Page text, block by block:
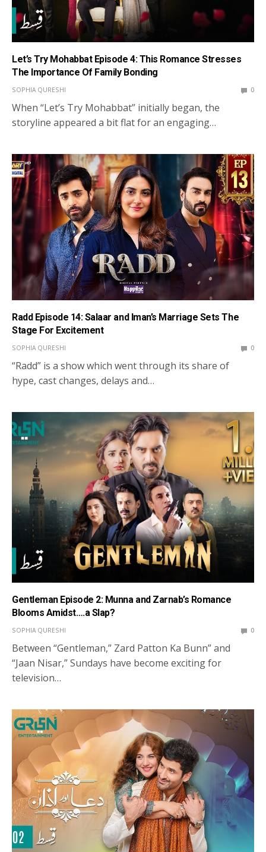
Let’s Try Mohabbat Episode 4: This Romance Stresses
The Importance Of Family Bonding
SOPHIA QURESHI 0
When “Let’s Try Mohabbat” initially began, the
storyline appeared a bit flat for an engaging…
Radd Episode 14: Salaar and Iman’s Marriage Sets The
Stage For Excitement
SOPHIA QURESHI 0
“Radd” is a show which went through its share of
hype, cast changes, delays and…
Gentleman Episode 2: Munna and Zarnab’s Romance
Blooms Amidst….a Slap?
SOPHIA QURESHI 0
Between “Gentleman,” Zard Patton Ka Bunn” and
“Jaan Nisar,” Sundays have become exciting for
television…